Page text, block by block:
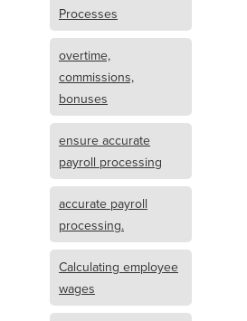
Processes
overtime,
commissions,
bonuses
ensure accurate
payroll processing
accurate payroll
processing.
Calculating employee
wages